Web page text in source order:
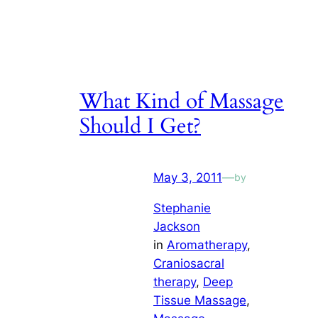
What Kind of Massage
Should I Get?
May 3, 2011—by
Stephanie
Jackson
in Aromatherapy
Craniosacral
therapy, Deep
Tissue Massage